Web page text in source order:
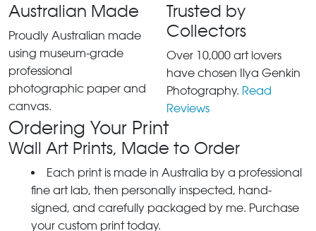
Australian Made
Proudly Australian made
using museum-grade
professional
photographic paper and
canvas.
Trusted by
Collectors
Over 10,000 art lovers
have chosen Ilya Genkin
Photography. Read
Reviews
Ordering Your Print
Wall Art Prints, Made to Order
Each print is made in Australia by a professional
fine art lab, then personally inspected, hand-
signed, and carefully packaged by me. Purchase
your custom print today.